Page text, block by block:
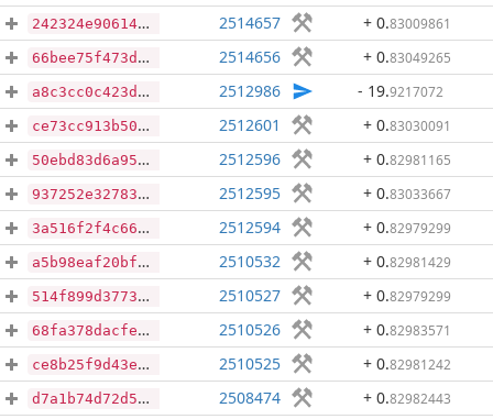
242324e906149acb7a7e70aa21665e545fdb9dee2e35999b83c4f43789e6f99b 2514657 + 0.83009861
66bee75f473dc032648894233f5962ec303ac140237b2e0738bd305c324a20e9 2514656 + 0.83049265
a8c3cc0c423dbae00421e8ddc1772c40ade11b4017f6ed41fcda405fab59bbe1 2512986 - 19.9217072
ce73cc913b50d549a55ae40c10745c70b52d0a6d57017a7d2eceafa7c5869618 2512601 + 0.83030091
50ebd83d6a958426824855cb318cd24b4d48a1f90abcaf96925dbb302680190d 2512596 + 0.82981165
937252e32783ebae1ca6a02f93527d7ba9d84704f0aac90770cff4962f3cb76e 2512595 + 0.83033667
3a516f2f4c661ff3ee961d29de2aa6a8f38e77f31d376d773fee76975e5551df 2512594 + 0.82979299
a5b98eaf20bfc7657f18dd11555d2011e947768d6c03e3dcb1329ef52b05e303 2510532 + 0.82981429
514f899d37739f7c6a7c413ea8ebcae2060b8a8ae05ad00c547f4fee0a373c6e 2510527 + 0.82979299
68fa378dacfe5f4389c4169fe528a70ea4d46da69c4a8d42ba174730f991b555 2510526 + 0.82983571
ce8b25f9d43e74954d4f81400f826bc00584a2893a469f07b2577af60ca56346 2510525 + 0.82981242
d7a1b74d72d597b5804e33370bc729605d080d33054f2d8ef58e0d0fe44648b5 2508474 + 0.82982443